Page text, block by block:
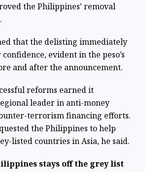
the Philippines’ removal
that the delisting immediately
evident in the peso’s
and after the announcement.
reforms earned it
leader in anti-money
terrorism financing efforts.
the Philippines to help
listed countries in Asia, he said.
stays off the grey list